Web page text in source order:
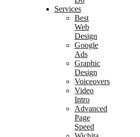
Services
Best
Web
Design
Google
Ads
Graphic
Design
Voiceovers
Video
Intro
Advanced
Page
Speed